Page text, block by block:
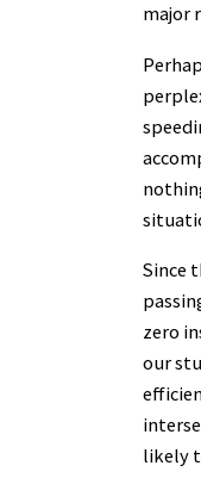
major
Since
zero
our
likely